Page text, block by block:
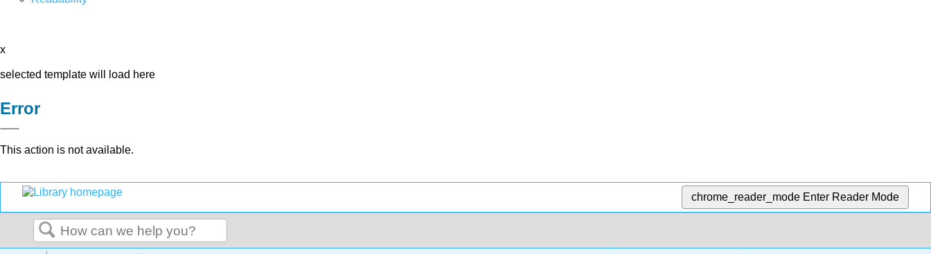
x
selected template will load here
Error
This action is not available.
chrome_reader_mode Enter Reader Mode